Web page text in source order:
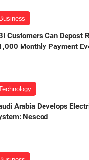
Business
Customers Can Depost
Monthly Payment
Arabia Develops
Nescod